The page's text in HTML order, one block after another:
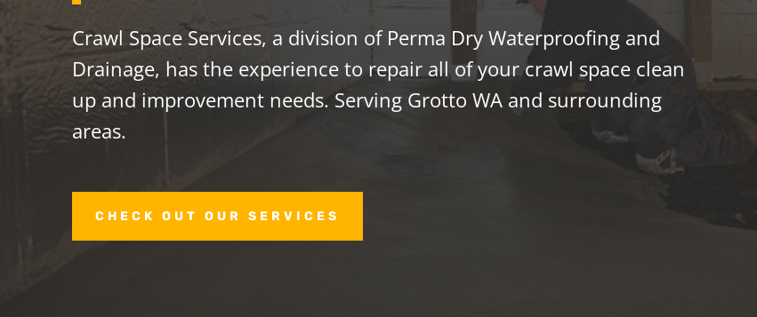
Crawl Space Services, a division of Perma Dry Waterproofing and
Drainage, has the experience to repair all of your crawl space clean
up and improvement needs. Serving Grotto WA and surrounding
areas.
CHECK OUT OUR SERVICES